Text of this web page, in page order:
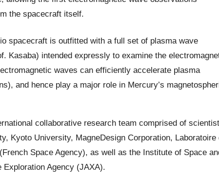
the spacecraft itself.
spacecraft is outfitted with a full set of plasma wave
Kasaba) intended expressly to examine the
waves can efficiently accelerate plasma
and hence play a major role in Mercury’s
collaborative research team comprised of
Kyoto University, MagneDesign Corporation, Laboratoire
Space Agency), as well as the Institute of Space
Agency (JAXA).